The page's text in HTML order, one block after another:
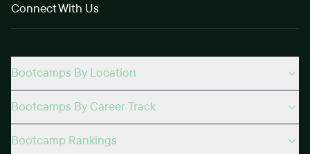
Connect With Us
Bootcamps By Location
Bootcamps By Career Track
Bootcamp Rankings